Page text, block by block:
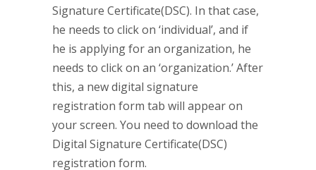
Signature Certificate(DSC). In that case,
he needs to click on ‘individual’, and if
he is applying for an organization, he
needs to click on an ‘organization.’ After
this, a new digital signature
registration form tab will appear on
your screen. You need to download the
Digital Signature Certificate(DSC)
registration form.